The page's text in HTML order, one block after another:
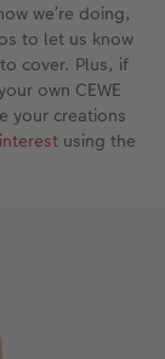
we’re doing,
to let us know
cover. Plus, if
own CEWE
your creations
using the